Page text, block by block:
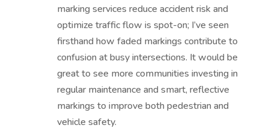
marking services reduce accident risk and
optimize traffic flow is spot-on; I’ve seen
firsthand how faded markings contribute to
confusion at busy intersections. It would be
great to see more communities investing in
regular maintenance and smart, reflective
markings to improve both pedestrian and
vehicle safety.